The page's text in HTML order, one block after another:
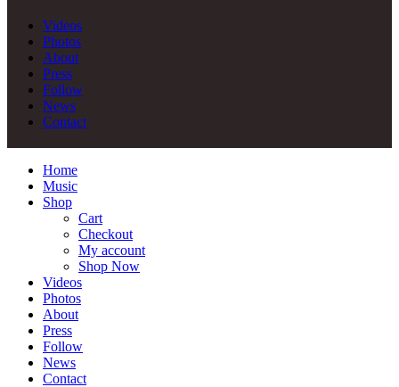
Videos
Photos
About
Press
Follow
News
Contact
Home
Music
Shop
Cart
Checkout
My account
Shop Now
Videos
Photos
About
Press
Follow
News
Contact